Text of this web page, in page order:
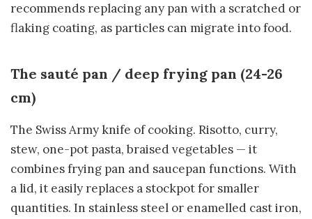
recommends replacing any pan with a scratched or
flaking coating, as particles can migrate into food.
The sauté pan / deep frying pan (24-26
cm)
The Swiss Army knife of cooking. Risotto, curry,
stew, one-pot pasta, braised vegetables — it
combines frying pan and saucepan functions. With
a lid, it easily replaces a stockpot for smaller
quantities. In stainless steel or enamelled cast iron,